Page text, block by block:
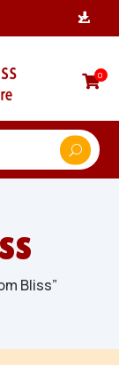
0
Bliss”